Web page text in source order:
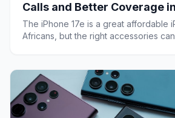
Calls and Better Coverage
The iPhone 17e is a great affordable
Africans, but the right accessories can